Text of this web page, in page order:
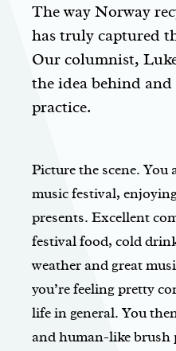
The way Norway
has truly captured
Our columnist,
the idea behind
practice.
Picture the scene. You
music festival,
presents. Excellent
festival food, cold
weather and great
you’re feeling pretty
life in general. You
and human-like brush